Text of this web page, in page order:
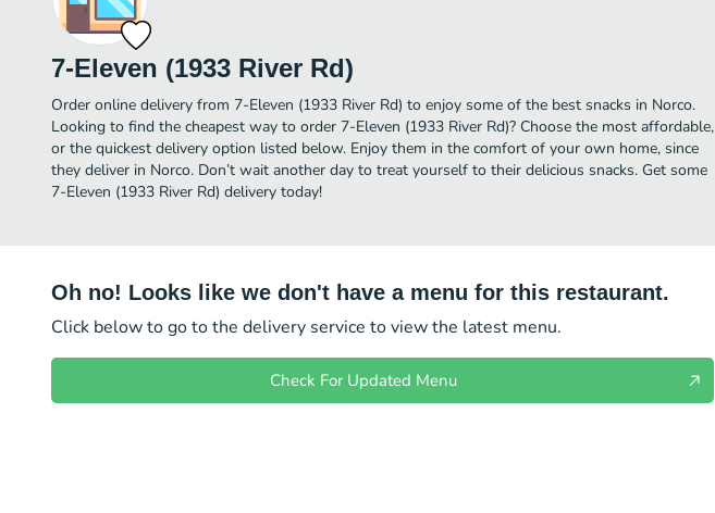
7-Eleven (1933 River Rd)
Order online delivery from 7-Eleven (1933 River Rd) to enjoy some of the best snacks in Norco.
Looking to find the cheapest way to order 7-Eleven (1933 River Rd)? Choose the most affordable,
or the quickest delivery option listed below. Enjoy them in the comfort of your own home, since
they deliver in Norco. Don’t wait another day to treat yourself to their delicious snacks. Get some
7-Eleven (1933 River Rd) delivery today!
Oh no! Looks like we don't have a menu for this restaurant.
Click below to go to the delivery service to view the latest menu.
Check For Updated Menu